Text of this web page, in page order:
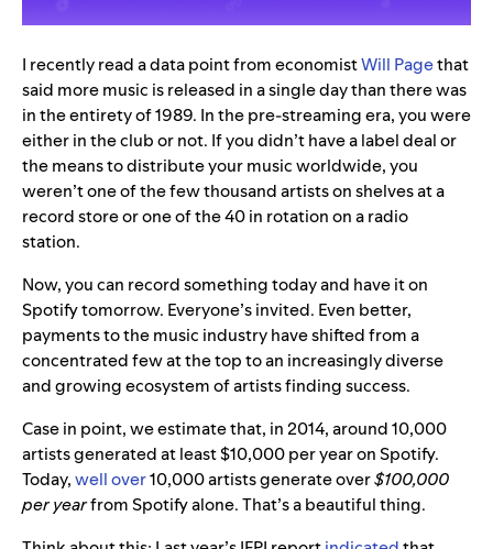
I recently read a data point from economistWill Pagethat
said more music is released in a single day than there was
in the entirety of 1989. In the pre-streaming era, you were
either in the club or not. If you didn’t have a label deal or
the means to distribute your music worldwide, you
weren’t one of the few thousand artists on shelves at a
record store or one of the 40 in rotation on a radio
station.
Now, you can record something today and have it on
Spotify tomorrow. Everyone’s invited. Even better,
payments to the music industry have shifted from a
concentrated few at the top to an increasingly diverse
and growing ecosystem of artists finding success.
Case in point, we estimate that, in 2014, around 10,000
artists generated at least $10,000 per year on Spotify.
Today,well over10,000 artists generate over$100,000
per yearfrom Spotify alone. That’s a beautiful thing.